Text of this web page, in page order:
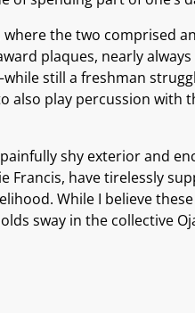
the two comprised
plaques, nearly always
still a freshman
play percussion with
shy exterior and
have tirelessly
While I believe
sway in the collective